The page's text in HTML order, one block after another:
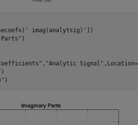
imag(analytsig)'])
)
, "Analytic Signal" ,Location=
)
)